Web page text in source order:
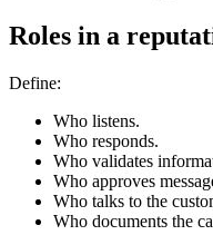
Roles in a
Define:
Who listens.
Who responds.
Who validates
Who approves
Who talks to the
Who documents the